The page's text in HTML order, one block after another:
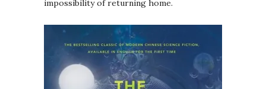
impossibility of returning home.